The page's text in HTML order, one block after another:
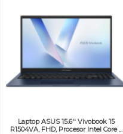
Laptop ASUS 15.6'' Vivobook 15
R1504VA, FHD, Procesor Intel Core ...